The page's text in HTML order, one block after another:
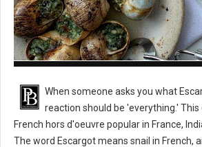
When someone asks you what
reaction should be 'everything.' This
French hors d'oeuvre popular in France,
The word Escargot means snail in French,